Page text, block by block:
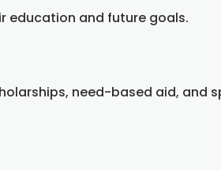
education and future goals.
need-based aid, and